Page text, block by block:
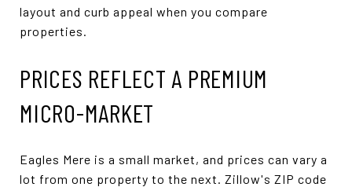
layout and curb appeal when you compare
properties.
PRICES REFLECT A PREMIUM
MICRO-MARKET
Eagles Mere is a small market, and prices can vary a
lot from one property to the next. Zillow's ZIP code